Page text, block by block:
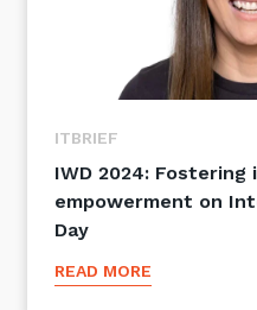
ITBRIEF
IWD 2024:
empowerment on
Day
READ MORE